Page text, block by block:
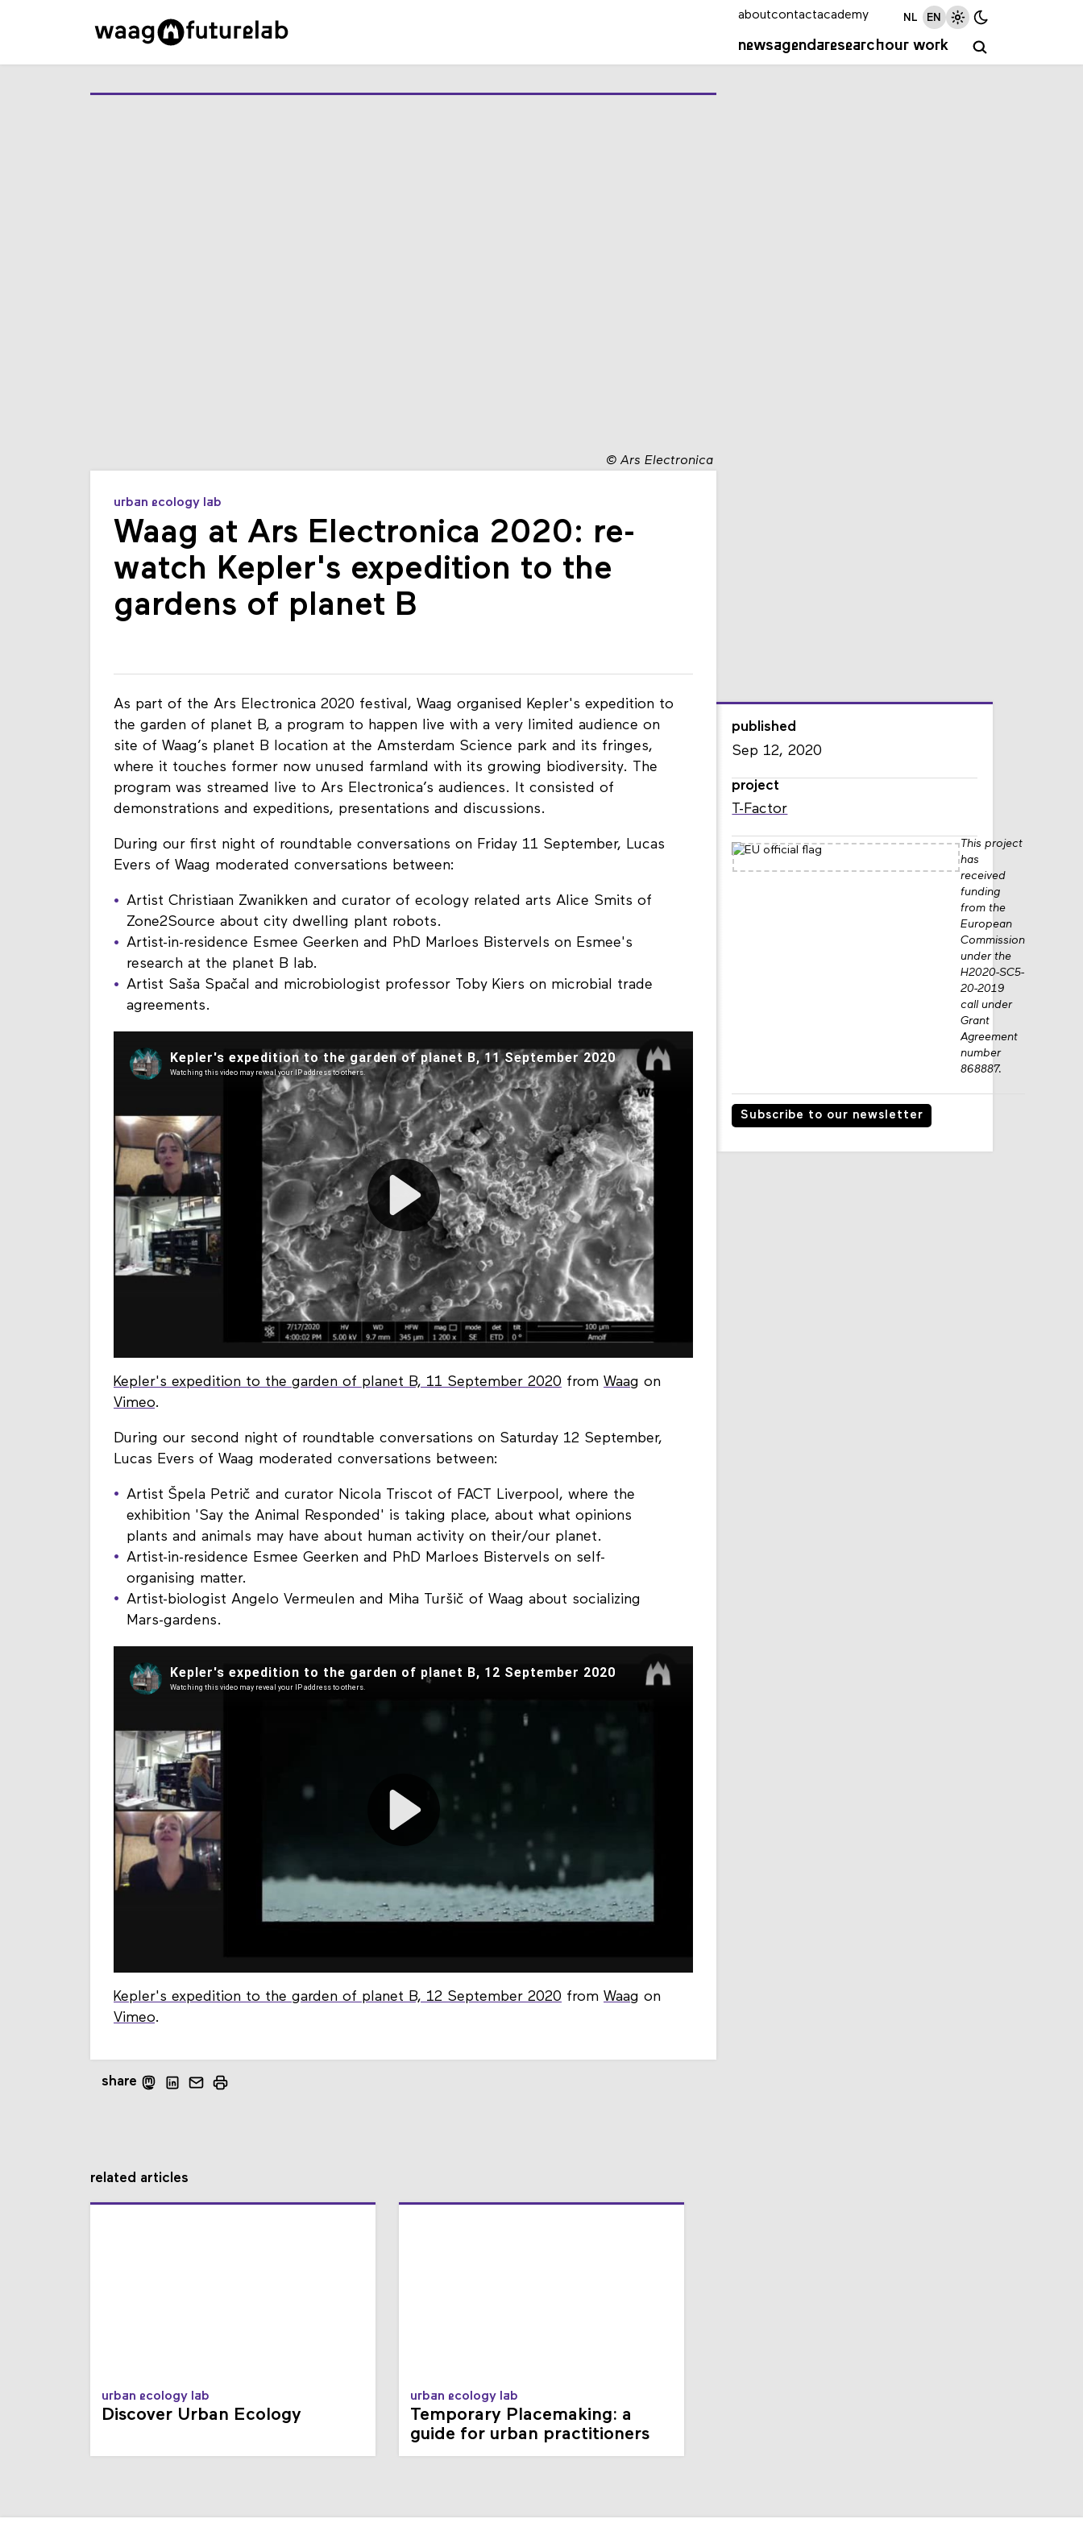
newsagendaresearchour work
aboutcontactacademy NL EN
©Ars Electronica
urban ecology lab
Waag at Ars Electronica 2020: re-
watch Kepler's expedition to the
gardens of planet B
As part of the Ars Electronica 2020 festival, Waag organised Kepler's expedition to
the garden of planet B, a program to happen live with a very limited audience on
site of Waag’s planet B location at the Amsterdam Science park and its fringes,
where it touches former now unused farmland with its growing biodiversity. The
program was streamed live to Ars Electronica’s audiences. It consisted of
demonstrations and expeditions, presentations and discussions.
During our first night of roundtable conversations on Friday 11 September, Lucas
Evers of Waag moderated conversations between:
Artist Christiaan Zwanikken and curator of ecology related arts Alice Smits of
Zone2Source about city dwelling plant robots.
Artist-in-residence Esmee Geerken and PhD Marloes Bistervels on Esmee's
research at the planet B lab.
Artist Saša Spačal and microbiologist professor Toby Kiers on microbial trade
agreements.
Kepler's expedition to the garden of planet B, 11 September 2020 from Waag on
Vimeo.
During our second night of roundtable conversations on Saturday 12 September,
Lucas Evers of Waag moderated conversations between:
Artist Špela Petrič and curator Nicola Triscot of FACT Liverpool, where the
exhibition 'Say the Animal Responded' is taking place, about what opinions
plants and animals may have about human activity on their/our planet.
Artist-in-residence Esmee Geerken and PhD Marloes Bistervels on self-
organising matter.
Artist-biologist Angelo Vermeulen and Miha Turšič of Waag about socializing
Mars-gardens.
Kepler's expedition to the garden of planet B, 12 September 2020 from Waag on
Vimeo.
published
Sep 12, 2020
project
T-Factor
This project
has
received
funding
from the
European
Commission
under the
H2020-SC5-
20-2019
call under
Grant
Agreement
number
868887.
Subscribe to our newsletter
share
related articles
urban ecology lab
Discover Urban Ecology
urban ecology lab
Temporary Placemaking: a
guide for urban practitioners